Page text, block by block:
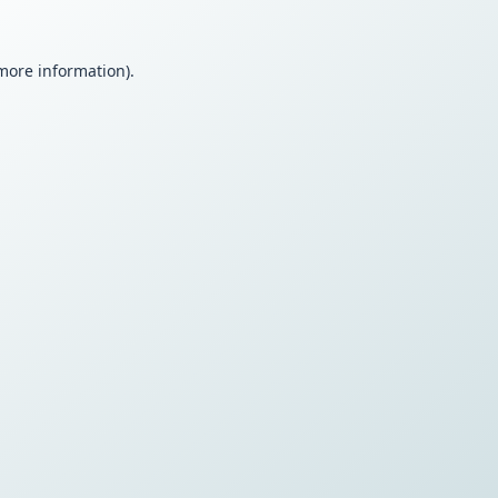
information).